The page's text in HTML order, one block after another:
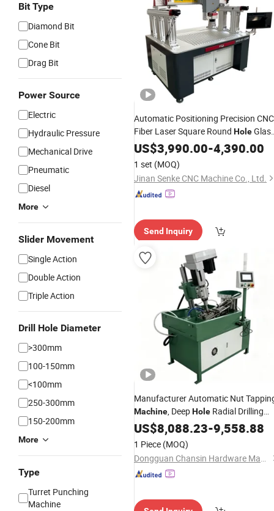
Bit Type
Diamond Bit
Cone Bit
Drag Bit
Power Source
Electric
Hydraulic Pressure
Mechanical Drive
Pneumatic
Diesel
More
Slider Movement
Single Action
Double Action
Triple Action
Drill Hole Diameter
>300mm
100-150mm
<100mm
250-300mm
150-200mm
More
Type
Turret Punching
Machine
Automatic Positioning Precision CNC
Fiber Laser Square Round Hole
Cutter Drilling CuttingMachine
US$3,990.00-4,390.00
1 set (MOQ)
Jinan Senke CNC Machine Co., Ltd.
Send Inquiry
Manufacturer Automatic Nut
Machine, DeepHole Radial Drilling
Machine , Magnetic
US$8,088.23-9,558.88
1 Piece (MOQ)
Dongguan Chansin Hardware Machinery Co., Ltd